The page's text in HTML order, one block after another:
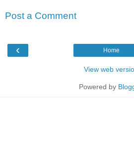
Post a Comment
‹ Home
View web
Powered by